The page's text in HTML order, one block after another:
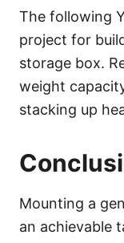
The following
project for
storage box.
weight
stacking up
Mounting a
an achievable